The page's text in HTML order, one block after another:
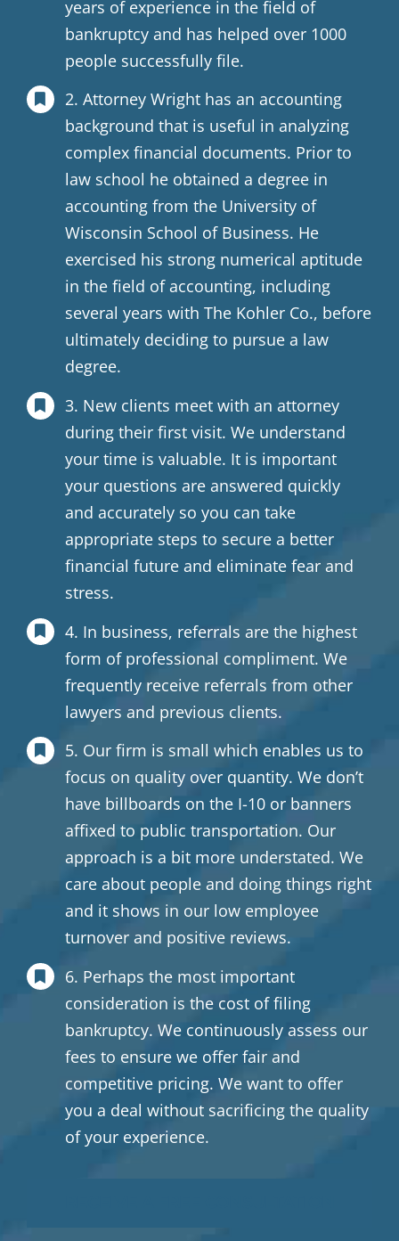
years of experience in the field of
bankruptcy and has helped over 1000
people successfully file.
2. Attorney Wright has an accounting
background that is useful in analyzing
complex financial documents. Prior to
law school he obtained a degree in
accounting from the University of
Wisconsin School of Business. He
exercised his strong numerical aptitude
in the field of accounting, including
several years with The Kohler Co., before
ultimately deciding to pursue a law
degree.
3. New clients meet with an attorney
during their first visit. We understand
your time is valuable. It is important
your questions are answered quickly
and accurately so you can take
appropriate steps to secure a better
financial future and eliminate fear and
stress.
4. In business, referrals are the highest
form of professional compliment. We
frequently receive referrals from other
lawyers and previous clients.
5. Our firm is small which enables us to
focus on quality over quantity. We don’t
have billboards on the I-10 or banners
affixed to public transportation. Our
approach is a bit more understated. We
care about people and doing things right
and it shows in our low employee
turnover and positive reviews.
6. Perhaps the most important
consideration is the cost of filing
bankruptcy. We continuously assess our
fees to ensure we offer fair and
competitive pricing. We want to offer
you a deal without sacrificing the quality
of your experience.